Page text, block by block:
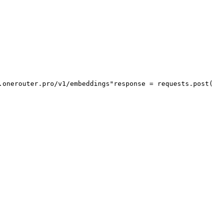
v1/embeddings" response = requests.post(